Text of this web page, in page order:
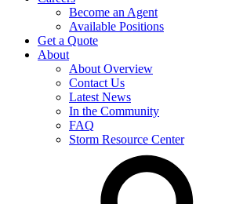
Become an Agent
Available Positions
Get a Quote
About
About Overview
Contact Us
Latest News
In the Community
FAQ
Storm Resource Center